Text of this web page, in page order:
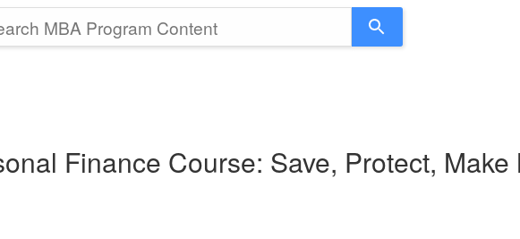
Finance Course: Save, Protect, Make